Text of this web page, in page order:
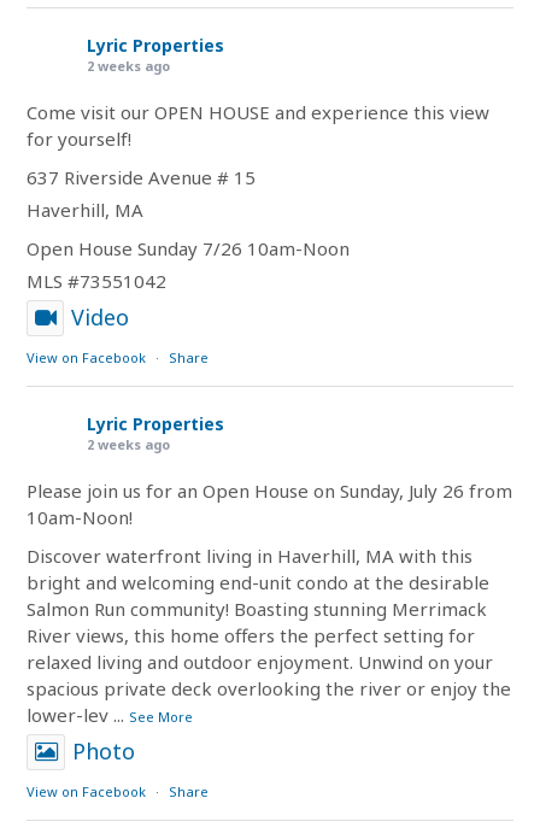
Lyric Properties
2 weeks ago
Come visit our OPEN HOUSE and experience this view
for yourself!
637 Riverside Avenue # 15
Haverhill, MA
Open House Sunday 7/26 10am-Noon
MLS #73551042
Video
View on Facebook · Share
Lyric Properties
2 weeks ago
Please join us for an Open House on Sunday, July 26 from
10am-Noon!
Discover waterfront living in Haverhill, MA with this
bright and welcoming end-unit condo at the desirable
Salmon Run community! Boasting stunning Merrimack
River views, this home offers the perfect setting for
relaxed living and outdoor enjoyment. Unwind on your
spacious private deck overlooking the river or enjoy the
lower-lev ... See More
Photo
View on Facebook · Share